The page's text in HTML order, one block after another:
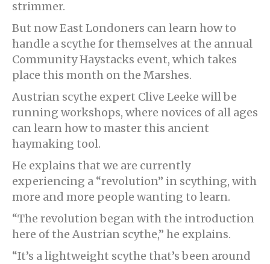
strimmer.
But now East Londoners can learn how to
handle a scythe for themselves at the annual
Community Haystacks event, which takes
place this month on the Marshes.
Austrian scythe expert Clive Leeke will be
running workshops, where novices of all ages
can learn how to master this ancient
haymaking tool.
He explains that we are currently
experiencing a “revolution” in scything, with
more and more people wanting to learn.
“The revolution began with the introduction
here of the Austrian scythe,” he explains.
“It’s a lightweight scythe that’s been around